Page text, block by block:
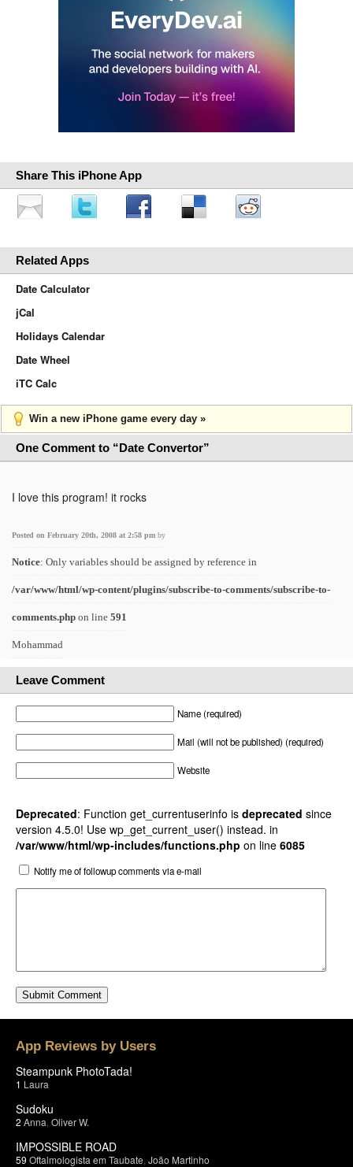
Share This iPhone App
Related Apps
Date Calculator
jCal
Holidays Calendar
Date Wheel
iTC Calc
Win a new iPhone game every day »
One Comment to “Date Convertor”
I love this program! it rocks
Posted on February 20th, 2008 at 2:58 pm by
Notice: Only variables should be assigned by reference in
/var/www/html/wp-content/plugins/subscribe-to-comments/subscribe-to-
comments.php on line 591
Mohammad
Leave Comment
Name (required)
Mail (will not be published) (required)
Website
Deprecated: Function get_currentuserinfo is deprecated since
version 4.5.0! Use wp_get_current_user() instead. in
/var/www/html/wp-includes/functions.php on line 6085
Notify me of followup comments via e-mail
App Reviews by Users
Steampunk PhotoTada!
1 Laura
Sudoku
2 Anna Oliver W.
IMPOSSIBLE ROAD
59 Oftalmologista em Taubate João Martinho